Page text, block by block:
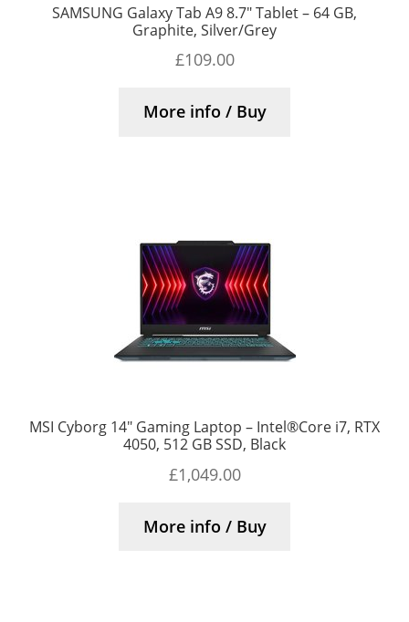
SAMSUNG Galaxy Tab A9 8.7″ Tablet – 64 GB,
Graphite, Silver/Grey
£109.00
More info / Buy
MSI Cyborg 14″ Gaming Laptop – Intel®Core i7, RTX
4050, 512 GB SSD, Black
£1,049.00
More info / Buy